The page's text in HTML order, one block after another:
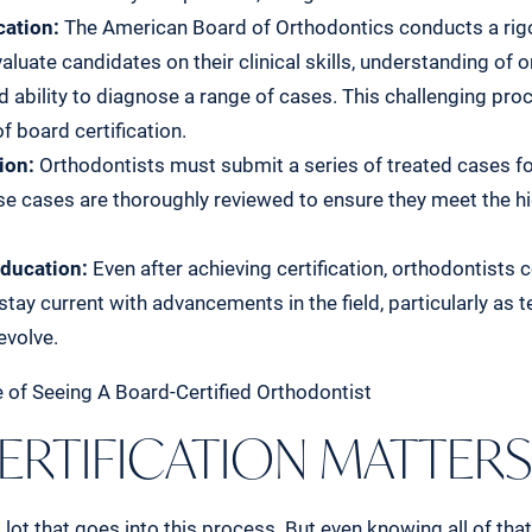
The American Board of Orthodontics conducts a
candidates on their clinical skills, understanding of
ability to diagnose a range of cases. This challenging
board certification.
Orthodontists must submit a series of treated cases
cases are thoroughly reviewed to ensure they meet the
Even after achieving certification, orthodontists
current with advancements in the field, particularly as
MATTERS